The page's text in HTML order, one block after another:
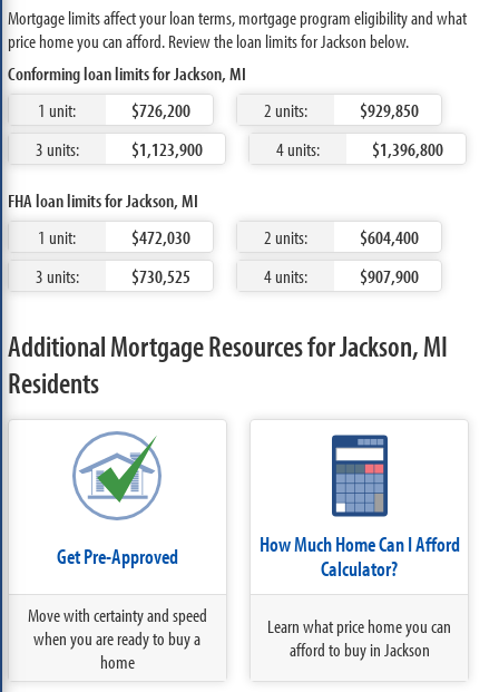
Mortgage limits affect your loan terms, mortgage program eligibility and what
price home you can afford. Review the loan limits for Jackson below.
Conforming loan limits for Jackson, MI
1 unit:
$726,200 2 units:
$929,850
3 units:
$1,123,900 4 units: $1,396,800
FHA loan limits for Jackson, MI
1 unit:
$472,030 2 units:
$604,400
3 units:
$730,525 4 units: $907,900
Additional Mortgage Resources for Jackson, MI
Residents
Get Pre-Approved
Move with certainty and speed
when you are ready to buy a
home
How Much Home Can I Afford
Calculator?
Learn what price home you can
afford to buy in Jackson